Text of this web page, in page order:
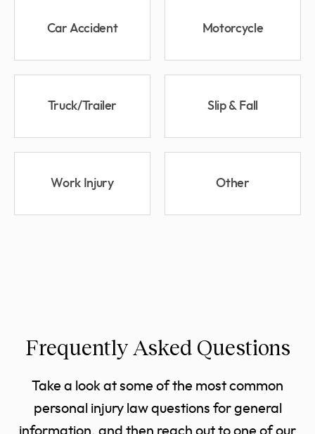
Car Accident Motorcycle
Truck/Trailer Slip & Fall
Work Injury Other
Frequently Asked Questions
Take a look at some of the most common
personal injury law questions for general